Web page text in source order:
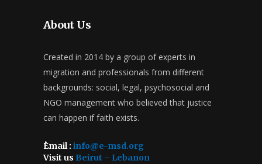
About Us
Created in 2014 by a group of experts in
migration and professionals from different
backgrounds: social, legal, psychosocial and
NGO management who believed that justice
can happen if faith exists.
ُEmail : info@e-msd.org
Visit us Beirut – Lebanon